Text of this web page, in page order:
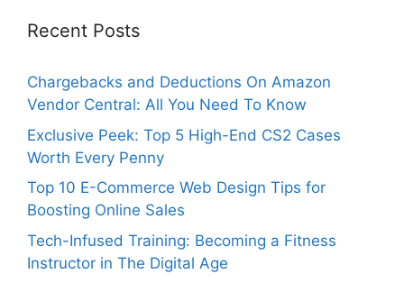
Recent Posts
Chargebacks and Deductions On Amazon
Vendor Central: All You Need To Know
Exclusive Peek: Top 5 High-End CS2 Cases
Worth Every Penny
Top 10 E-Commerce Web Design Tips for
Boosting Online Sales
Tech-Infused Training: Becoming a Fitness
Instructor in The Digital Age